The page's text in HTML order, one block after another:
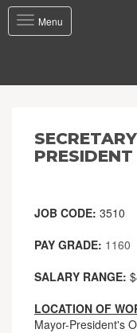
Toggle
navigation
Menu
JOB CODE: 3510
PAY GRADE: 1160
SALARY RANGE:
LOCATION OF
Mayor-President's